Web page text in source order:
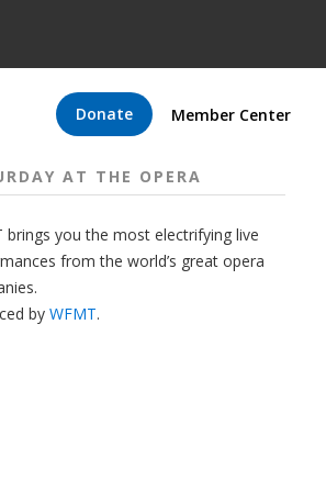
Donate Member Center
AT THE OPERA
brings you the most electrifying live
from the world’s great opera
by WFMT.